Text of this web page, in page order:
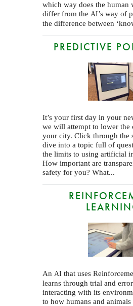
which way does the human
differ from the AI’s way of
the difference between
PREDICTIVE
It’s your first day in your
we will attempt to lower the
your city. Click through the
dive into a topic full of
the limits to using artificial
How important are
safety for you? What...
An AI that uses
learns through trial and
interacting with its
to how humans and animals